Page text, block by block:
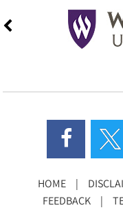
HOME |
FEEDBACK
|